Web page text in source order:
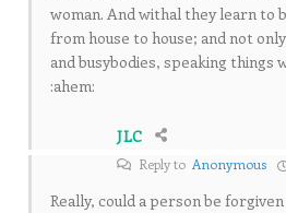
woman. And withal they learn to
from house to house; and not
and busybodies, speaking things
:ahem:
JLC
Reply to Anonymous
Really, could a person be